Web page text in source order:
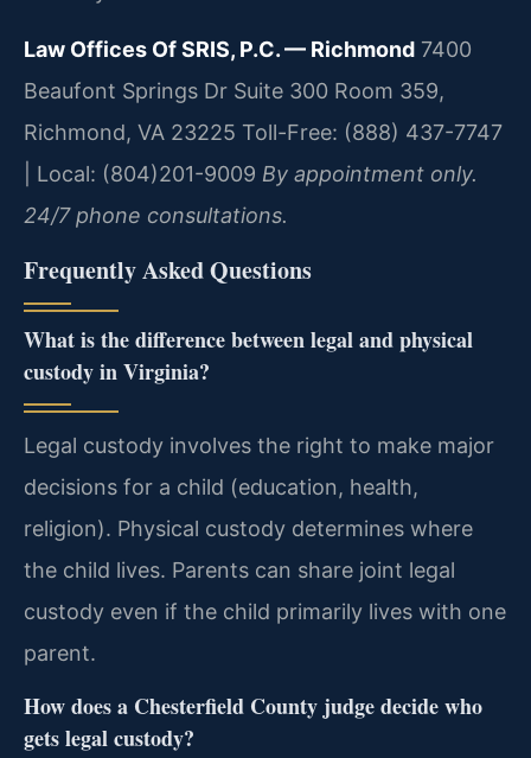
Law Offices Of SRIS, P.C. — Richmond 7400
Beaufont Springs Dr Suite 300 Room 359,
Richmond, VA 23225 Toll-Free: (888) 437-7747
| Local: (804)201-9009 By appointment only.
24/7 phone consultations.
Frequently Asked Questions
What is the difference between legal and physical
custody in Virginia?
Legal custody involves the right to make major
decisions for a child (education, health,
religion). Physical custody determines where
the child lives. Parents can share joint legal
custody even if the child primarily lives with one
parent.
How does a Chesterfield County judge decide who
gets legal custody?